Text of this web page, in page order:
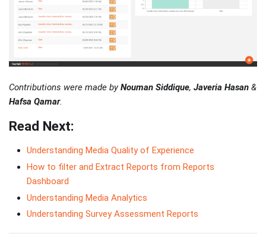
Contributions were made byNouman Siddique, Javeria Hasan &
Hafsa Qamar.
Read Next:
Understanding Media Quality of Experience
How to filter and Extract Reports from Reports
Dashboard
Understanding Media Analytics
Understanding Survey Assessment Reports